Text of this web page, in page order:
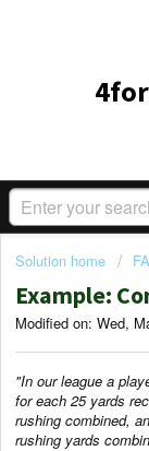
Solution home
Example:
Modified on: Wed,
"In our league a
for each 25 yards
rushing combined,
rushing yards